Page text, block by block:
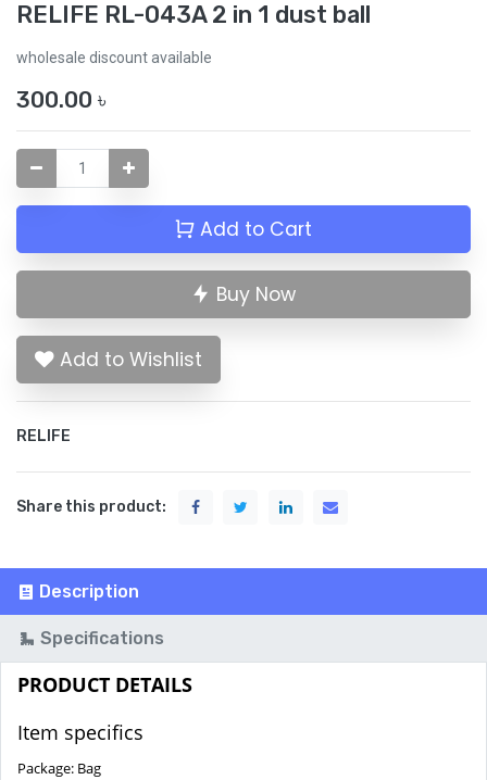
RELIFE RL-043A 2 in 1 dust ball
wholesale discount available
300.00 ৳
Add to Cart
Buy Now
Add to Wishlist
RELIFE
Share this product:
Description
Specifications
PRODUCT DETAILS
Item specifics
Package: Bag